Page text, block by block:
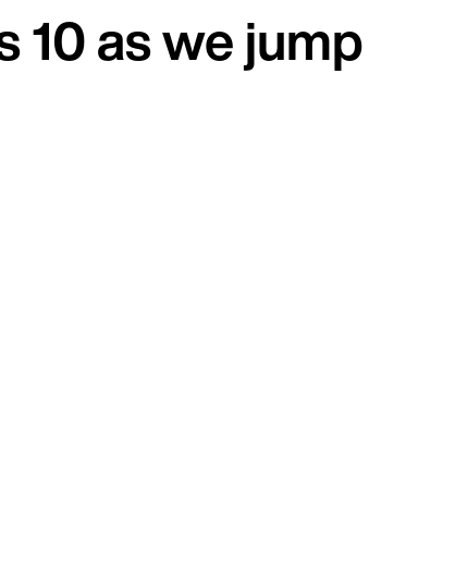
10 as we jump